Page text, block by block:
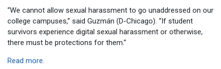
“We cannot allow sexual harassment to go unaddressed on our
college campuses,” said Guzmán (D-Chicago). “If student
survivors experience digital sexual harassment or otherwise,
there must be protections for them.”
Read more.